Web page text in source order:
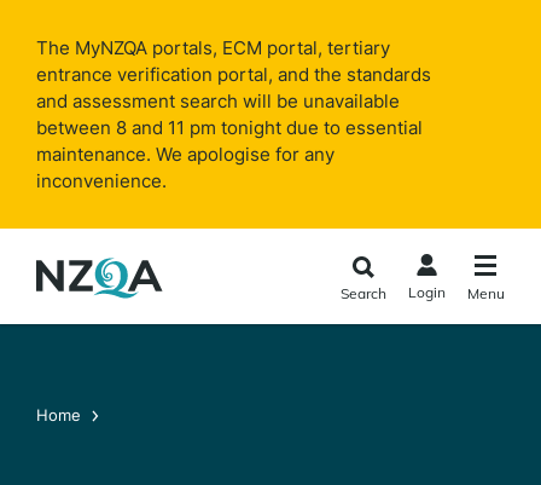
main
content
The MyNZQA portals, ECM portal, tertiary
entrance verification portal, and the standards
and assessment search will be unavailable
between 8 and 11 pm tonight due to essential
maintenance. We apologise for any
inconvenience.
Search Login Menu
Home